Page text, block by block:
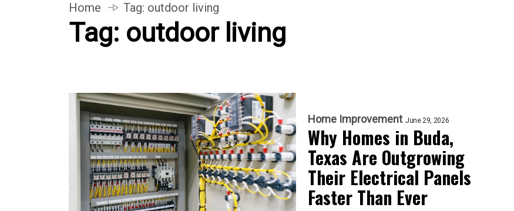
Home Tag: outdoor living
Tag: outdoor living
Home Improvement June 29, 2026
Why Homes in Buda,
Texas Are Outgrowing
Their Electrical Panels
Faster Than Ever